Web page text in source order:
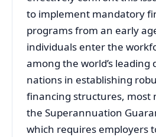
to implement mandatory
programs from an early
individuals enter the
among the world’s leading
nations in establishing
financing structures, most
the Superannuation
which requires employers